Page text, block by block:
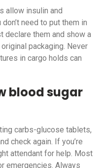
allow insulin and
need to put them in
declare them and show a
packaging. Never
in cargo holds can
blood sugar
carbs-glucose tablets,
check again. If you’re
attendant for help. Most
emergencies. Always